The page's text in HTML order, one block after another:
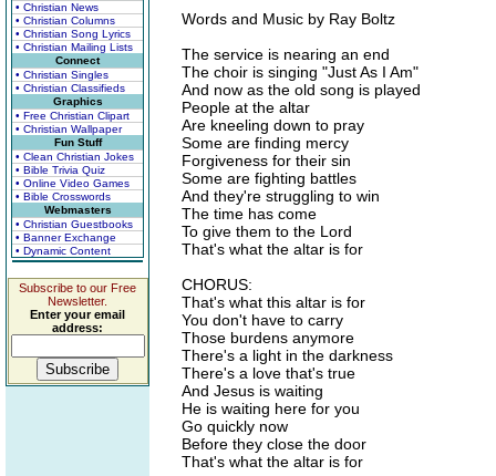
• Christian News
• Christian Columns
• Christian Song Lyrics
• Christian Mailing Lists
Connect
• Christian Singles
• Christian Classifieds
Graphics
• Free Christian Clipart
• Christian Wallpaper
Fun Stuff
• Clean Christian Jokes
• Bible Trivia Quiz
• Online Video Games
• Bible Crosswords
Webmasters
• Christian Guestbooks
• Banner Exchange
• Dynamic Content
Subscribe to our Free
Newsletter.
Enter your email
address:
Words and Music by Ray Boltz
The service is nearing an end
The choir is singing "Just As I Am"
And now as the old song is played
People at the altar
Are kneeling down to pray
Some are finding mercy
Forgiveness for their sin
Some are fighting battles
And they're struggling to win
The time has come
To give them to the Lord
That's what the altar is for
CHORUS:
That's what this altar is for
You don't have to carry
Those burdens anymore
There's a light in the darkness
There's a love that's true
And Jesus is waiting
He is waiting here for you
Go quickly now
Before they close the door
That's what the altar is for